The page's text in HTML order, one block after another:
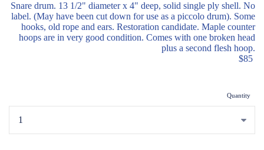
Snare drum. 13 1/2" diameter x 4" deep, solid single ply shell. No
label. (May have been cut down for use as a piccolo drum). Some
hooks, old rope and ears. Restoration candidate. Maple counter
hoops are in very good condition. Comes with one broken head
plus a second flesh hoop.
$85
Quantity